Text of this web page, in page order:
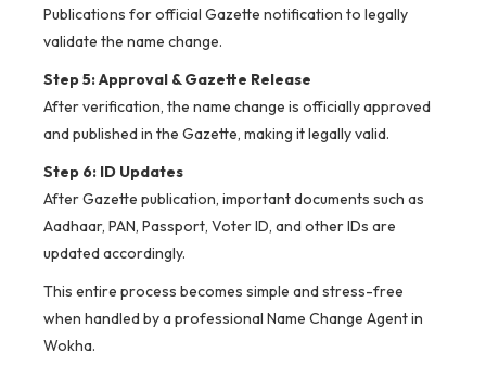
Publications for official Gazette notification to legally
validate the name change.
Step 5: Approval & Gazette Release
After verification, the name change is officially approved
and published in the Gazette, making it legally valid.
Step 6: ID Updates
After Gazette publication, important documents such as
Aadhaar, PAN, Passport, Voter ID, and other IDs are
updated accordingly.
This entire process becomes simple and stress-free
when handled by a professional Name Change Agent in
Wokha.